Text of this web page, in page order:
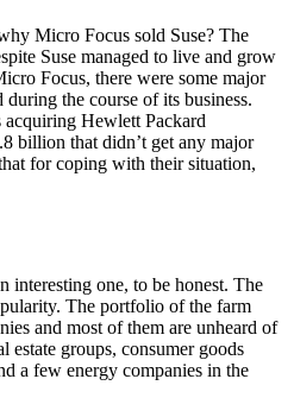
Micro Focus sold Suse? The
Suse managed to live and grow
Focus, there were some major
the course of its business.
Hewlett Packard
billion that didn’t get any major
for coping with their situation,
interesting one, to be honest. The
The portfolio of the farm
and most of them are unheard of
estate groups, consumer goods
a few energy companies in the